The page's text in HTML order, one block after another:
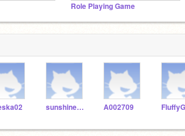
Role Playing Game
sunshine2436 A002709